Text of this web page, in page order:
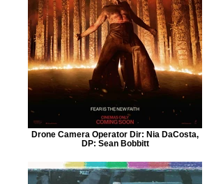
Drone Camera Operator Dir: Nia DaCosta,
DP: Sean Bobbitt